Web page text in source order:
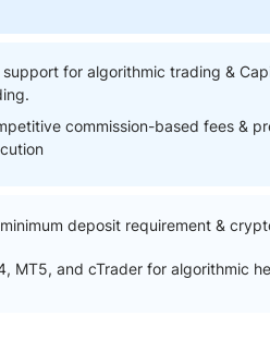
MT4 Brokers
Stock Trading
Telegram Signals
support for algorithmic trading &
commission-based fees &
deposit requirement &
MT5, and cTrader for algorithmic